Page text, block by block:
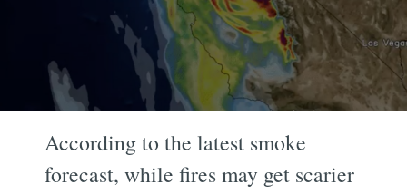
According to the latest smoke
forecast, while fires may get scarier